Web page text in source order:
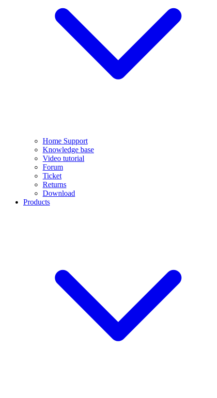
Home Support
Knowledge base
Video tutorial
Forum
Ticket
Returns
Download
Products